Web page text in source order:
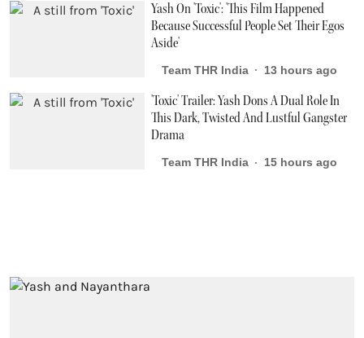
Yash On 'Toxic': 'This Film Happened
Because Successful People Set Their Egos
Aside'
Team THR India 13 hours ago
'Toxic' Trailer: Yash Dons A Dual Role In
This Dark, Twisted And Lustful Gangster
Drama
Team THR India 15 hours ago